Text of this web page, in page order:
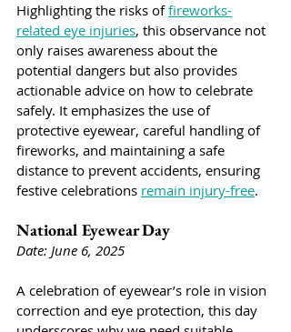
Highlighting the risks of fireworks-
related eye injuries, this observance not
only raises awareness about the
potential dangers but also provides
actionable advice on how to celebrate
safely. It emphasizes the use of
protective eyewear, careful handling of
fireworks, and maintaining a safe
distance to prevent accidents, ensuring
festive celebrations remain injury-free.
National Eyewear Day
Date: June 6, 2025
A celebration of eyewear’s role in vision
correction and eye protection, this day